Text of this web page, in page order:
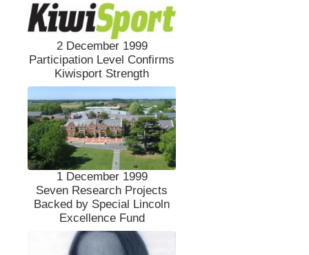
2 December 1999
Participation Level Confirms
Kiwisport Strength
1 December 1999
Seven Research Projects
Backed by Special Lincoln
Excellence Fund